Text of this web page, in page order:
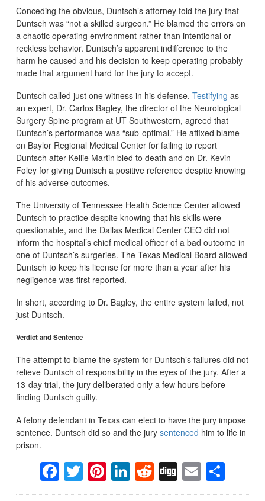
Conceding the obvious, Duntsch’s attorney told the jury that
Duntsch was “not a skilled surgeon.” He blamed the errors on
a chaotic operating environment rather than intentional or
reckless behavior. Duntsch’s apparent indifference to the
harm he caused and his decision to keep operating probably
made that argument hard for the jury to accept.
Duntsch called just one witness in his defense. Testifying as
an expert, Dr. Carlos Bagley, the director of the Neurological
Surgery Spine program at UT Southwestern, agreed that
Duntsch’s performance was “sub-optimal.” He affixed blame
on Baylor Regional Medical Center for failing to report
Duntsch after Kellie Martin bled to death and on Dr. Kevin
Foley for giving Duntsch a positive reference despite knowing
of his adverse outcomes.
The University of Tennessee Health Science Center allowed
Duntsch to practice despite knowing that his skills were
questionable, and the Dallas Medical Center CEO did not
inform the hospital’s chief medical officer of a bad outcome in
one of Duntsch’s surgeries. The Texas Medical Board allowed
Duntsch to keep his license for more than a year after his
negligence was first reported.
In short, according to Dr. Bagley, the entire system failed, not
just Duntsch.
Verdict and Sentence
The attempt to blame the system for Duntsch’s failures did not
relieve Duntsch of responsibility in the eyes of the jury. After a
13-day trial, the jury deliberated only a few hours before
finding Duntsch guilty.
A felony defendant in Texas can elect to have the jury impose
sentence. Duntsch did so and the jury sentenced him to life in
prison.
Facebook
Twitter
Pinterest
LinkedIn
Reddit
DiggEmail